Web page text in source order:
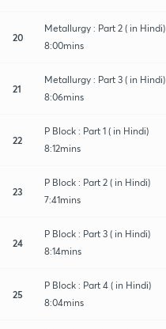
20
Metallurgy : Part 2 ( in Hindi)
8:00mins
21
Metallurgy : Part 3 ( in Hindi)
8:06mins
22
P Block : Part 1 ( in Hindi)
8:12mins
23
P Block : Part 2 ( in Hindi)
7:41mins
24
P Block : Part 3 ( in Hindi)
8:14mins
25
P Block : Part 4 ( in Hindi)
8:04mins